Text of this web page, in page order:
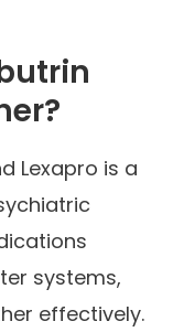
Lexapro is a
systems,
effectively.